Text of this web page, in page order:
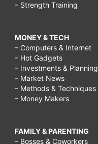
– Strength Training
MONEY & TECH
– Computers & Internet
– Hot Gadgets
– Investments & Planning
– Market News
– Methods & Techniques
– Money Makers
FAMILY & PARENTING
– Bosses & Coworkers